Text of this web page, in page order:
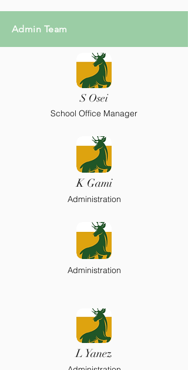
Admin Team
S Osei
School Office Manager
K Gami
Administration
Administration
L Yanez